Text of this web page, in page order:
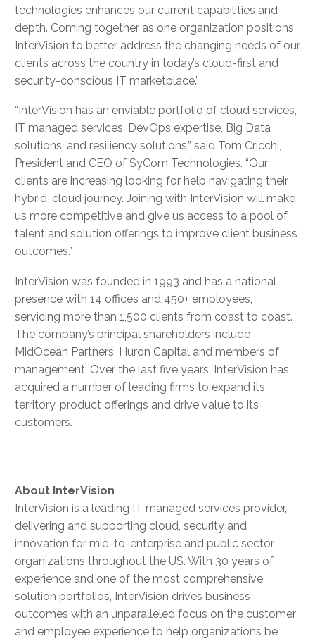
technologies enhances our current capabilities and
depth. Coming together as one organization positions
InterVision to better address the changing needs of our
clients across the country in today’s cloud-first and
security-conscious IT marketplace.”
“InterVision has an enviable portfolio of cloud services,
IT managed services, DevOps expertise, Big Data
solutions, and resiliency solutions,” said Tom Cricchi,
President and CEO of SyCom Technologies. “Our
clients are increasing looking for help navigating their
hybrid-cloud journey. Joining with InterVision will make
us more competitive and give us access to a pool of
talent and solution offerings to improve client business
outcomes.”
InterVision was founded in 1993 and has a national
presence with 14 offices and 450+ employees,
servicing more than 1,500 clients from coast to coast.
The company’s principal shareholders include
MidOcean Partners, Huron Capital and members of
management. Over the last five years, InterVision has
acquired a number of leading firms to expand its
territory, product offerings and drive value to its
customers.
About InterVision
InterVision is a leading IT managed services provider,
delivering and supporting cloud, security and
innovation for mid-to-enterprise and public sector
organizations throughout the US. With 30 years of
experience and one of the most comprehensive
solution portfolios, InterVision drives business
outcomes with an unparalleled focus on the customer
and employee experience to help organizations be